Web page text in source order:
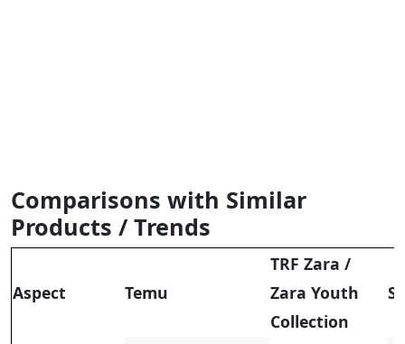
Comparisons with Similar
Products / Trends
Aspect Temu
TRF Zara /
Zara Youth
Collection